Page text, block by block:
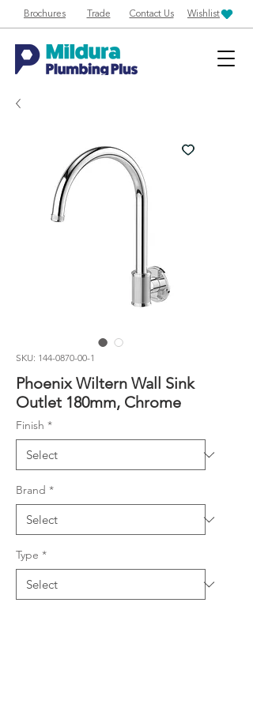
Brochures Trade Contact Us Wishlist
SKU: 144-0870-00-1
Phoenix Wiltern Wall Sink
Outlet 180mm, Chrome
Finish *
Brand *
Type *